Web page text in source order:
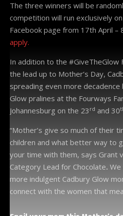
The three winners will be
competition will run exclusively
Facebook page from 17th April –
apply.
In addition to the #GiveTheGlow
the lead up to Mother’s Day,
spreading even more decadence
Glow pralines at the Fourways
Johannesburg on the 23 rd and 30
“Mother’s give so much of their
children and what better way to
your time with them, says Grant
Category Lead for Chocolate.
more indulgent Cadbury Glow
connect with the women that